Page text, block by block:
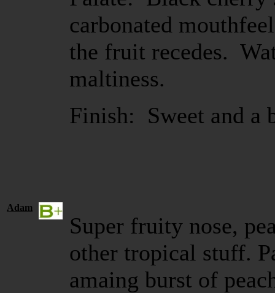
carbonated
the fruit recedes.
maltiness.
Finish: Sweet and a
Adam
Super fruity nose,
other tropical stuff.
amaing burst of